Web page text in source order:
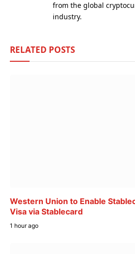
from the global
industry.
RELATED POSTS
Western Union to Enable
Visa via Stablecard
1 hour ago